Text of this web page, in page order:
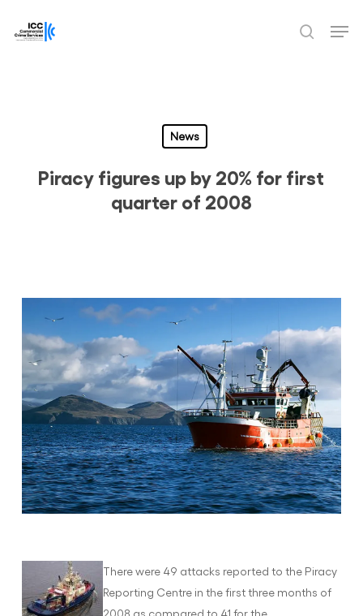
search
News
Piracy figures up by 20% for first
quarter of 2008
There were 49 attacks reported to the Piracy
Reporting Centre in the first three months of
2008 as compared to 41 for the